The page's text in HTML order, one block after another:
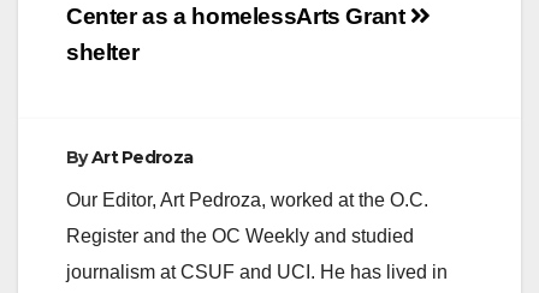
Arts Grant
Center as a homeless
shelter
ByArt Pedroza
Our Editor, Art Pedroza, worked at the O.C.
Register and the OC Weekly and studied
journalism at CSUF and UCI. He has lived in